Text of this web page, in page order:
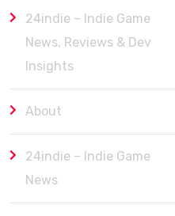
24indie – Indie Game
News, Reviews & Dev
Insights
About
24indie – Indie Game
News